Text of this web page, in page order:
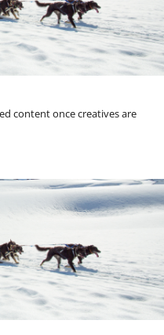
content once creatives are